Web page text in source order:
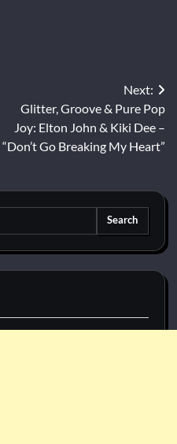
Next:
Glitter, Groove & Pure Pop
Joy: Elton John & Kiki Dee –
“Don’t Go Breaking My Heart”